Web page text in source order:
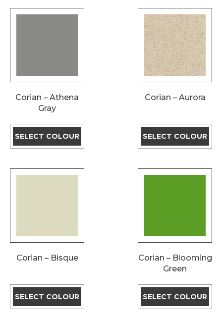
Corian – Athena
Gray
SELECT COLOUR
Corian – Aurora
SELECT COLOUR
Corian – Bisque
SELECT COLOUR
Corian – Blooming
Green
SELECT COLOUR